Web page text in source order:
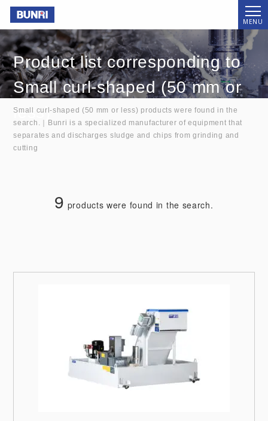
MENU
Product list corresponding to
Small curl-shaped (50 mm or
less)
Small curl-shaped (50 mm or less) products were found in the
search.｜Bunri is a specialized manufacturer of equipment that
separates and discharges sludge and chips from grinding and
cutting
9 products were found in the search.